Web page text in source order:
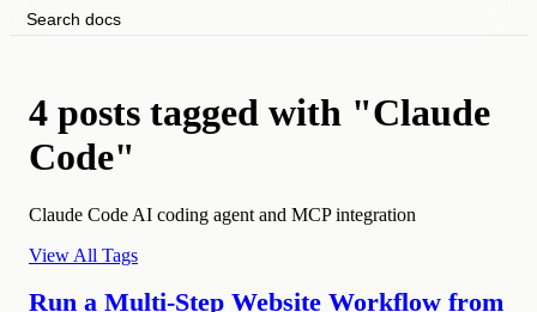
Search docs
4 posts tagged with "Claude
Code"
Claude Code AI coding agent and MCP integration
View All Tags
Run a Multi-Step Website Workflow from